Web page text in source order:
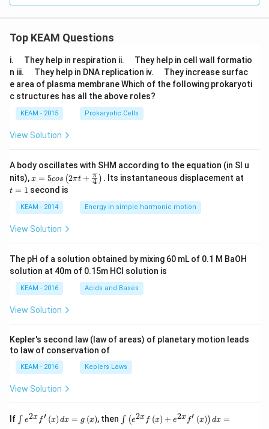
Top KEAM Questions
i.
u
a
d
They help in respiration ii.
u
a
d
They help in cell wall formatio
n iii.
u
a
d
They help in DNA replication iv.
u
a
They increase surfac
e area of plasma membrane Which of the following prokaryoti
c structures has all the above roles?
KEAM - 2015 Prokaryotic Cells
View Solution
A body oscillates with SHM according to the equation (in SI u
nits),x =
os
\lef
t(2
\pi
t +
{\p
i}
{4}
\ri
t) .
x = 5cos (2πt + 4
π ) . Its instantaneous displacement at
t = 1 second is
KEAM - 2014 Energy in simple harmonic motion
View Solution
The pH of a solution obtained by mixing 60 mL of 0.1 M BaOH
solution at 40m of 0.15m HCI solution is
KEAM - 2016 Acids and Bases
View Solution
Kepler's second law (law of areas) of planetary motion leads
to law of conservation of
KEAM - 2016 Keplers Laws
View Solution
If \i
nt
∫ e2x f′ (x) dx = g (x), then \i
nt
∫ (e2x f (x) + e2x f′ (x)) dx =